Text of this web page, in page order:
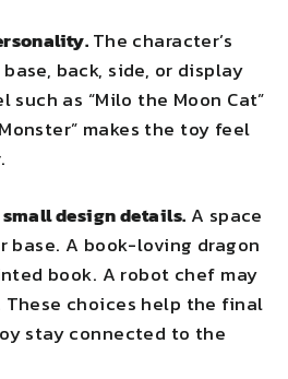
The character’s
back, side, or display
as “Milo the Moon Cat”
makes the toy feel
design details. A space
A book-loving dragon
book. A robot chef may
These choices help the final
stay connected to the